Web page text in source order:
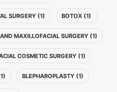
SURGERY (1) BOTOX (1)
MAXILLOFACIAL SURGERY (1)
COSMETIC SURGERY (1)
BLEPHAROPLASTY (1)